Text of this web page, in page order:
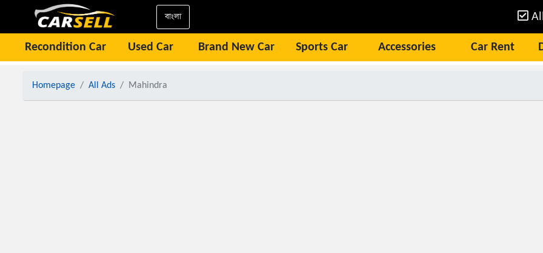
বাংলা
Recondition Car Used Car Brand New Car Sports Car Accessories Car Rent
Homepage All Ads Mahindra